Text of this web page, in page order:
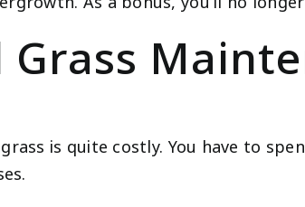
is quite costly. You have to